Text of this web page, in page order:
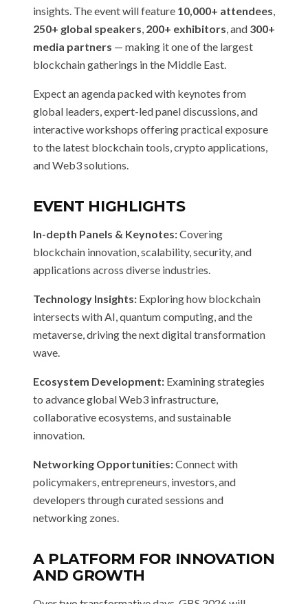
insights. The event will feature 10,000+ attendees,
250+ global speakers, 200+ exhibitors, and 300+
media partners — making it one of the largest
blockchain gatherings in the Middle East.
Expect an agenda packed with keynotes from
global leaders, expert-led panel discussions, and
interactive workshops offering practical exposure
to the latest blockchain tools, crypto applications,
and Web3 solutions.
EVENT HIGHLIGHTS
In-depth Panels & Keynotes:Covering
blockchain innovation, scalability, security, and
applications across diverse industries.
Technology Insights: Exploring how blockchain
intersects with AI, quantum computing, and the
metaverse, driving the next digital transformation
wave.
Ecosystem Development: Examining strategies
to advance global Web3 infrastructure,
collaborative ecosystems, and sustainable
innovation.
Networking Opportunities:Connect with
policymakers, entrepreneurs, investors, and
developers through curated sessions and
networking zones.
A PLATFORM FOR INNOVATION
AND GROWTH